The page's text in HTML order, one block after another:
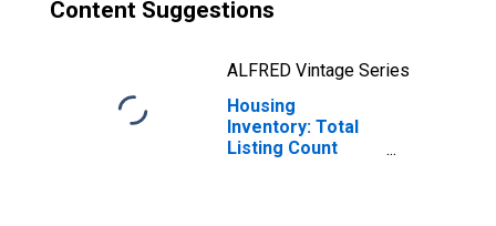
Content Suggestions
ALFRED Vintage Series
Housing
Inventory: Total
Listing Count